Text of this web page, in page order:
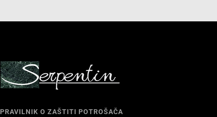
PRAVILNIK O ZAŠTITI POTROŠAČA